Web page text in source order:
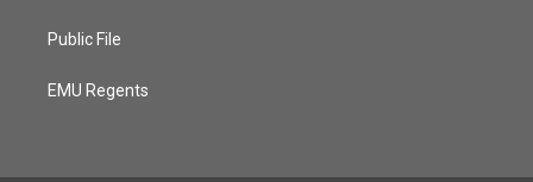
Public File
EMU Regents